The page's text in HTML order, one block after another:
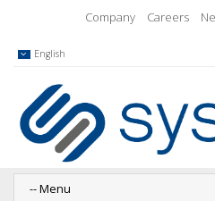
Company Careers
English